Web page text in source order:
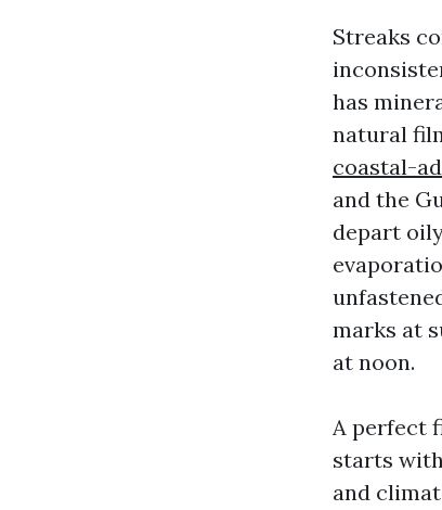
Streaks
has
natural
coastal-
and the
depart
marks at
at noon.
A perfect
starts
and